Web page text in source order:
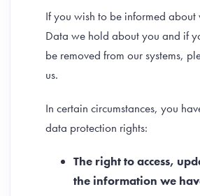
If you wish to be informed about
Data we hold about you and if
be removed from our systems,
us.
In certain circumstances, you
data protection rights:
The right to access,
the information we